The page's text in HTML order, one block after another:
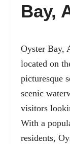
Bay,
Oyster Bay,
located on
picturesque
scenic
visitors
With a
residents,